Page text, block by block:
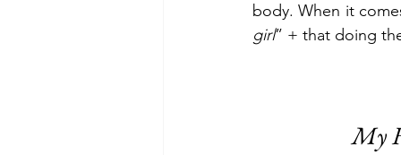
body. When it
girl” + that doing
My